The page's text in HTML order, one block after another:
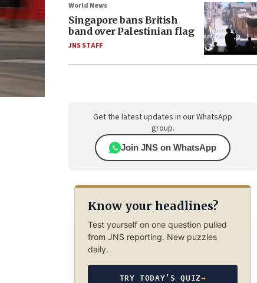
World News
Singapore bans British
band over Palestinian flag
JNS STAFF
Get the latest updates in our WhatsApp
group.
Join JNS on WhatsApp
Know your headlines?
Test yourself on one question pulled
from JNS reporting. New puzzles
daily.
TRY TODAY’S QUIZ→